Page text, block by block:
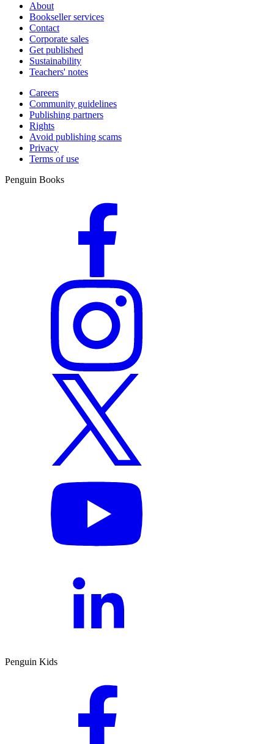
About
Bookseller services
Contact
Corporate sales
Get published
Sustainability
Teachers' notes
Careers
Community guidelines
Publishing partners
Rights
Avoid publishing scams
Privacy
Terms of use
Penguin Books
Penguin Kids